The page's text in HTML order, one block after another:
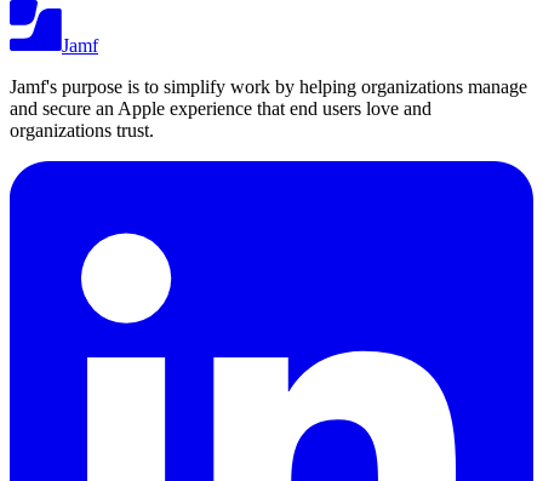
Jamf
Jamf's purpose is to simplify work by helping organizations manage
and secure an Apple experience that end users love and
organizations trust.